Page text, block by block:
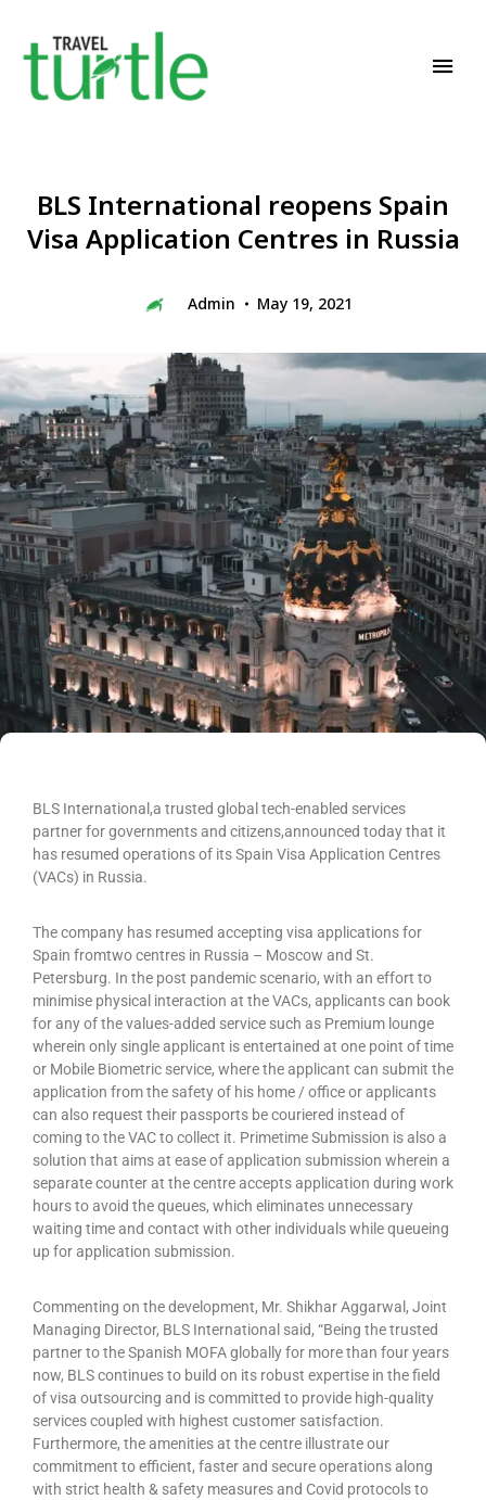
BLS International reopens Spain
Visa Application Centres in Russia
Admin May 19, 2021
BLS International,a trusted global tech-enabled services
partner for governments and citizens,announced today that it
has resumed operations of its Spain Visa Application Centres
(VACs) in Russia.
The company has resumed accepting visa applications for
Spain fromtwo centres in Russia – Moscow and St.
Petersburg. In the post pandemic scenario, with an effort to
minimise physical interaction at the VACs, applicants can book
for any of the values-added service such as Premium lounge
wherein only single applicant is entertained at one point of time
or Mobile Biometric service, where the applicant can submit the
application from the safety of his home / office or applicants
can also request their passports be couriered instead of
coming to the VAC to collect it. Primetime Submission is also a
solution that aims at ease of application submission wherein a
separate counter at the centre accepts application during work
hours to avoid the queues, which eliminates unnecessary
waiting time and contact with other individuals while queueing
up for application submission.
Commenting on the development, Mr. Shikhar Aggarwal, Joint
Managing Director, BLS International said, “Being the trusted
partner to the Spanish MOFA globally for more than four years
now, BLS continues to build on its robust expertise in the field
of visa outsourcing and is committed to provide high-quality
services coupled with highest customer satisfaction.
Furthermore, the amenities at the centre illustrate our
commitment to efficient, faster and secure operations along
with strict health & safety measures and Covid protocols to